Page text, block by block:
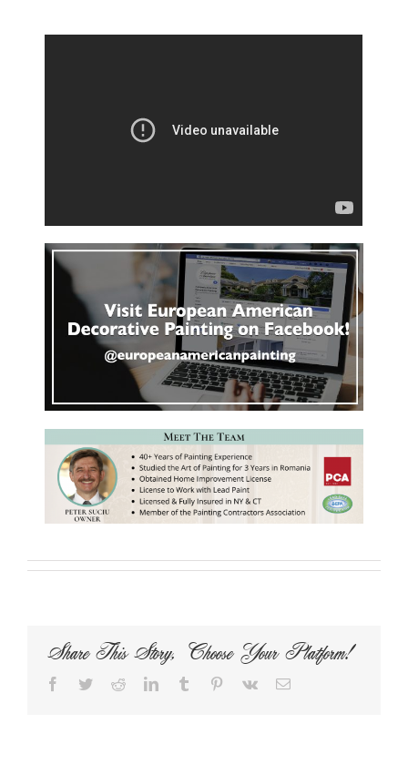
Share This Story, Choose Your Platform!
Facebook
TwitterRedditLinkedInTumblr Pinterest
Vk Email